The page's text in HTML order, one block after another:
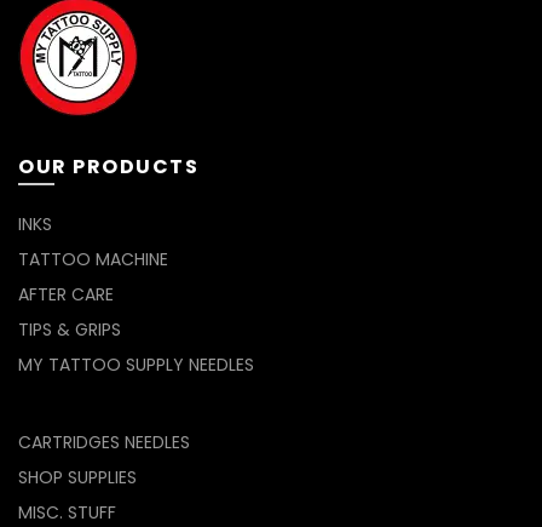
OUR PRODUCTS
INKS
TATTOO MACHINE
AFTER CARE
TIPS & GRIPS
MY TATTOO SUPPLY NEEDLES
CARTRIDGES NEEDLES
SHOP SUPPLIES
MISC. STUFF